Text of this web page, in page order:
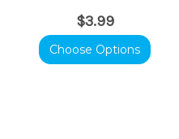
$3.99
Choose Options